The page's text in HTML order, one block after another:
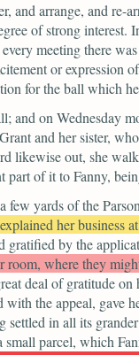
and arrange, and
of strong interest.
meeting there
or expression
for the ball which
and on Wednesday
and her sister,
likewise out, she
part of it to Fanny,
yards of the
her business
gratified by the
room, where they
deal of gratitude
the appeal, gave
settled in all its
small parcel, which